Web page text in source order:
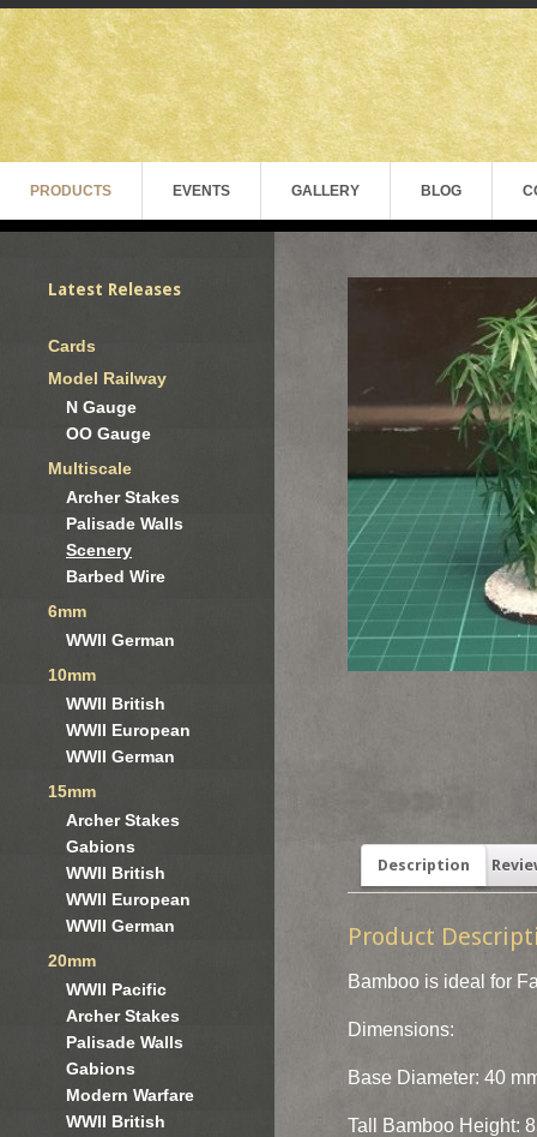
PRODUCTS EVENTS GALLERY BLOG
Description
Product
Bamboo is ideal for
Dimensions:
Base Diameter: 40
Tall Bamboo Height:
Latest Releases
Cards
Model Railway
N Gauge
OO Gauge
Multiscale
Archer Stakes
Palisade Walls
Scenery
Barbed Wire
6mm
WWII German
10mm
WWII British
WWII European
WWII German
15mm
Archer Stakes
Gabions
WWII British
WWII European
WWII German
20mm
WWII Pacific
Archer Stakes
Palisade Walls
Gabions
Modern Warfare
WWII British